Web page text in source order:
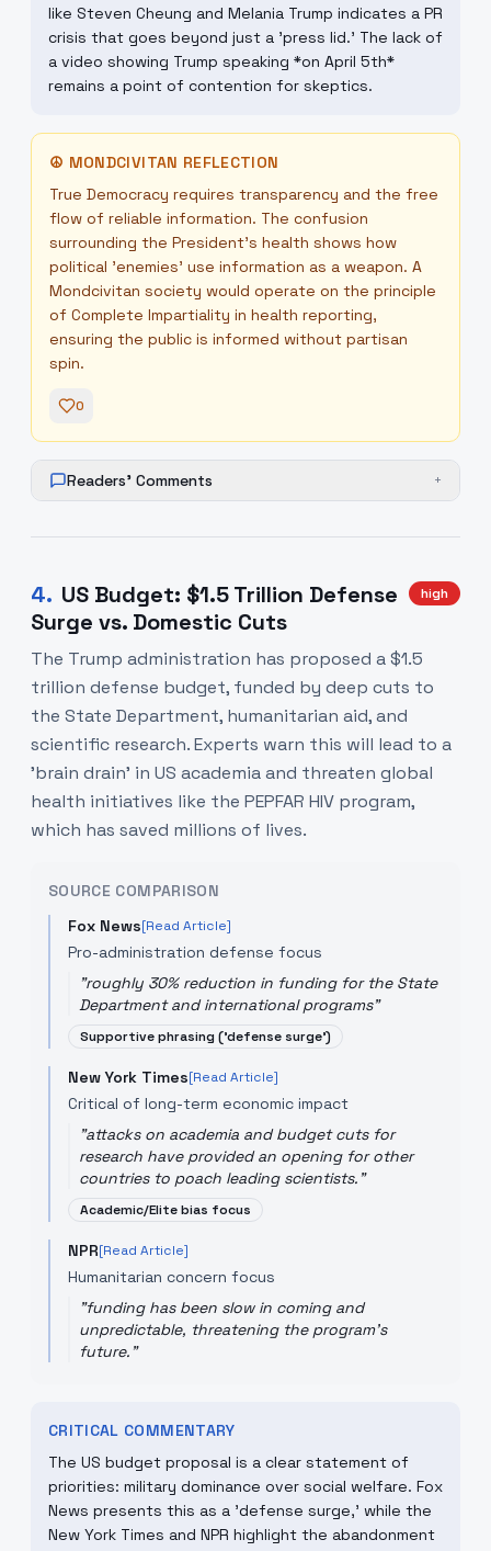
like Steven Cheung and Melania Trump indicates a PR
crisis that goes beyond just a 'press lid.' The lack of
a video showing Trump speaking *on April 5th*
remains a point of contention for skeptics.
☮ MONDCIVITAN REFLECTION
True Democracy requires transparency and the free
flow of reliable information. The confusion
surrounding the President's health shows how
political 'enemies' use information as a weapon. A
Mondcivitan society would operate on the principle
of Complete Impartiality in health reporting,
ensuring the public is informed without partisan
spin.
0
Readers' Comments +
4. US Budget: $1.5 Trillion Defense
Surge vs. Domestic Cuts
high
The Trump administration has proposed a $1.5
trillion defense budget, funded by deep cuts to
the State Department, humanitarian aid, and
scientific research. Experts warn this will lead to a
'brain drain' in US academia and threaten global
health initiatives like the PEPFAR HIV program,
which has saved millions of lives.
SOURCE COMPARISON
Fox News[Read Article]
Pro-administration defense focus
"roughly 30% reduction in funding for the State
Department and international programs"
Supportive phrasing ('defense surge')
New York Times[Read Article]
Critical of long-term economic impact
"attacks on academia and budget cuts for
research have provided an opening for other
countries to poach leading scientists."
Academic/Elite bias focus
NPR[Read Article]
Humanitarian concern focus
"funding has been slow in coming and
unpredictable, threatening the program's
future."
CRITICAL COMMENTARY
The US budget proposal is a clear statement of
priorities: military dominance over social welfare. Fox
News presents this as a 'defense surge,' while the
New York Times and NPR highlight the abandonment